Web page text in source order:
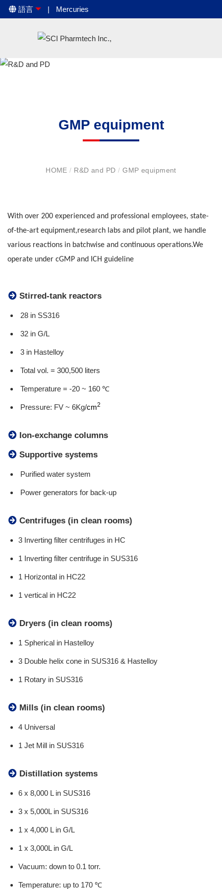
語言 Mercuries
GMP equipment
HOME/ R&D and PD/ GMP equipment
With over 200 experienced and professional employees, state-
of-the-art equipment,research labs and pilot plant, we handle
various reactions in batchwise and continuous operations.We
operate under cGMP and ICH guideline
Stirred-tank reactors
28 in SS316
32 in G/L
3 in Hastelloy
Total vol. = 300,500 liters
Temperature = -20 ~ 160 ℃
Pressure: FV ~ 6Kg/cm2
Ion-exchange columns
Supportive systems
Purified water system
Power generators for back-up
Centrifuges (in clean rooms)
3 Inverting filter centrifuges in HC
1 Inverting filter centrifuge in SUS316
1 Horizontal in HC22
1 vertical in HC22
Dryers (in clean rooms)
1 Spherical in Hastelloy
3 Double helix cone in SUS316 & Hastelloy
1 Rotary in SUS316
Mills (in clean rooms)
4 Universal
1 Jet Mill in SUS316
Distillation systems
6 x 8,000 L in SUS316
3 x 5,000L in SUS316
1 x 4,000 L in G/L
1 x 3,000L in G/L
Vacuum: down to 0.1 torr.
Temperature: up to 170 ℃